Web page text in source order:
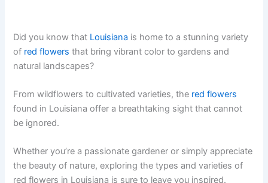
Did you know that Louisiana is home to a stunning variety
of red flowers that bring vibrant color to gardens and
natural landscapes?
From wildflowers to cultivated varieties, the red flowers
found in Louisiana offer a breathtaking sight that cannot
be ignored.
Whether you’re a passionate gardener or simply appreciate
the beauty of nature, exploring the types and varieties of
red flowers in Louisiana is sure to leave you inspired.